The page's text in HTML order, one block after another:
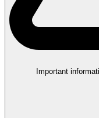
Important